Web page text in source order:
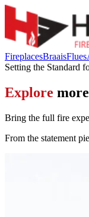
FireplacesBraaisFlues
Setting the Standard
Explore
Bring the full fire
From the statement